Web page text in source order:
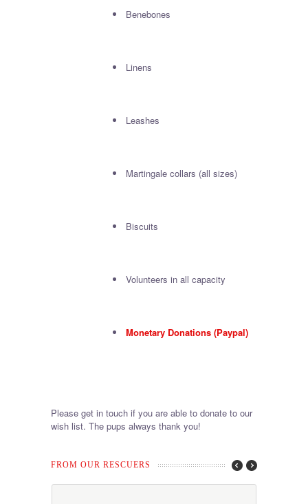
Benebones
Linens
Leashes
Martingale collars (all sizes)
Biscuits
Volunteers in all capacity
Monetary Donations (Paypal)
Please get in touch if you are able to donate to our
wish list. The pups always thank you!
FROM OUR RESCUERS